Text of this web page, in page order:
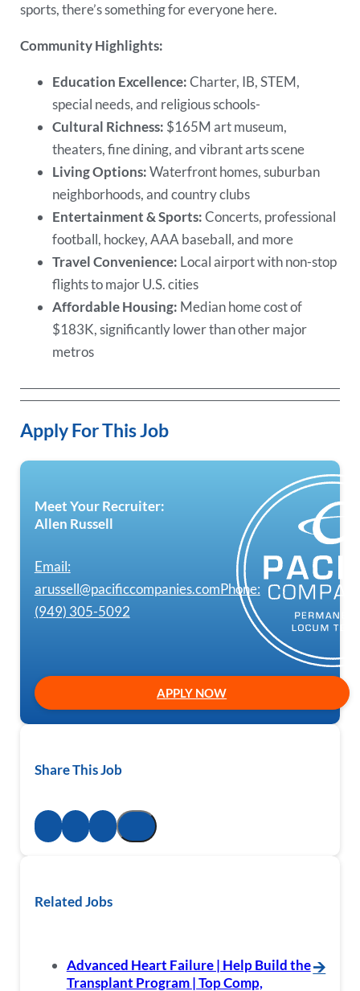
sports, there’s something for everyone here.
Community Highlights:
Education Excellence:Charter, IB, STEM,
special needs, and religious schools-
Cultural Richness: $165M art museum,
theaters, fine dining, and vibrant arts scene
Living Options:Waterfront homes, suburban
neighborhoods, and country clubs
Entertainment & Sports:Concerts, professional
football, hockey, AAA baseball, and more
Travel Convenience: Local airport with non-stop
flights to major U.S. cities
Affordable Housing: Median home cost of
$183K, significantly lower than other major
metros
Apply For This Job
Meet Your Recruiter:
Allen Russell
Email:
arussell@pacificcompanies.comPhone:
(949) 305-5092
APPLY NOW
Share This Job
Related Jobs
Advanced Heart Failure | Help Build the
Transplant Program | Top Comp,
🡪